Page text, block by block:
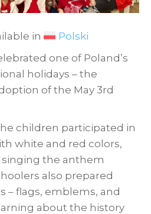
in
Polski
one of Poland’s
holidays – the
of the May 3rd
children participated in
white and red colors,
the anthem
also prepared
– flags, emblems, and
about the history